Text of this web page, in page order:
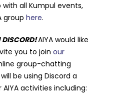
with all Kumpul events,
grouphere.
DISCORD!AIYA would like
you to joinour
group-chatting
be using Discord a
activities including: